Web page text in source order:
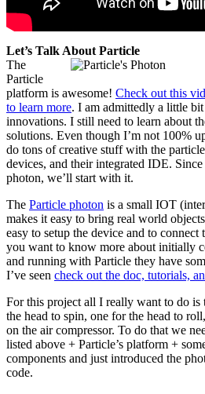
Let’s Talk About Particle
The
Particle
platform is awesome! Check out this
to learn more. I am admittedly a little
innovations. I still need to learn about
solutions. Even though I’m not 100%
do tons of creative stuff with the
devices, and their integrated IDE.
photon, we’ll start with it.
The Particle photon is a small IOT
makes it easy to bring real world
easy to setup the device and to
you want to know more about initially
and running with Particle they have
I’ve seen check out the doc, tutorials,
For this project all I really want to do
the head to spin, one for the head to
on the air compressor. To do that we
listed above + Particle’s platform +
components and just introduced the
code.